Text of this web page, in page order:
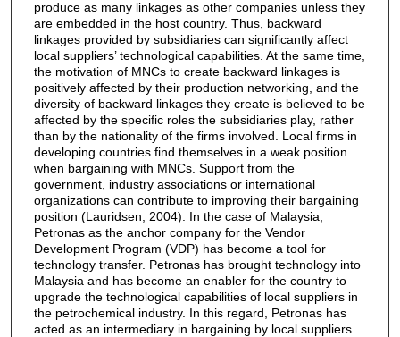
produce as many linkages as other companies unless they
are embedded in the host country. Thus, backward
linkages provided by subsidiaries can significantly affect
local suppliers’ technological capabilities. At the same time,
the motivation of MNCs to create backward linkages is
positively affected by their production networking, and the
diversity of backward linkages they create is believed to be
affected by the specific roles the subsidiaries play, rather
than by the nationality of the firms involved. Local firms in
developing countries find themselves in a weak position
when bargaining with MNCs. Support from the
government, industry associations or international
organizations can contribute to improving their bargaining
position (Lauridsen, 2004). In the case of Malaysia,
Petronas as the anchor company for the Vendor
Development Program (VDP) has become a tool for
technology transfer. Petronas has brought technology into
Malaysia and has become an enabler for the country to
upgrade the technological capabilities of local suppliers in
the petrochemical industry. In this regard, Petronas has
acted as an intermediary in bargaining by local suppliers.